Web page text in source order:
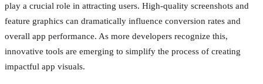
play a crucial role in attracting users. High-quality screenshots and
feature graphics can dramatically influence conversion rates and
overall app performance. As more developers recognize this,
innovative tools are emerging to simplify the process of creating
impactful app visuals.